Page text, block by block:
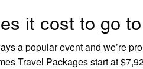
it cost to go
a popular event and we’re
Travel Packages start at